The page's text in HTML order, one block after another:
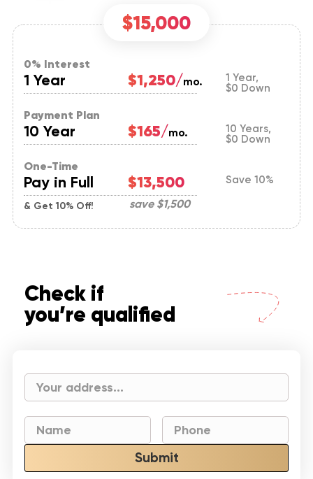
$15,000
0% Interest
1 Year $1,250/mo.
1 Year,
$0 Down
Payment Plan
10 Year $165/mo.
10 Years,
$0 Down
One-Time
Pay in Full $13,500 Save 10%
& Get 10% Off! save $1,500
Check if
you’re qualified
Submit